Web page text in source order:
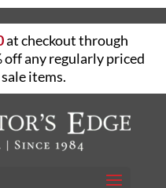
at checkout through
any regularly priced
items.